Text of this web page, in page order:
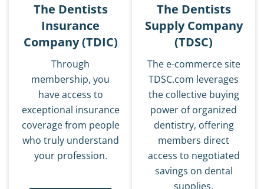
The Dentists
Insurance
Company (TDIC)
Through
membership, you
have access to
exceptional insurance
coverage from people
who truly understand
your profession.
The Dentists
Supply Company
(TDSC)
The e-commerce site
TDSC.com leverages
the collective buying
power of organized
dentistry, offering
members direct
access to negotiated
savings on dental
supplies.